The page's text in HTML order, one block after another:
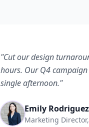
"Cut our design
hours. Our Q4
single afternoon."
Emily Rodriguez
Marketing Director,